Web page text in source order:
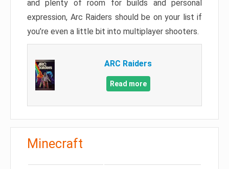
and plenty of room for builds and personal
expression, Arc Raiders should be on your list if
you’re even a little bit into multiplayer shooters.
ARC Raiders
Read more
Minecraft